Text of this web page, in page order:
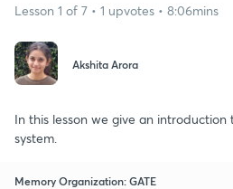
Lesson 1 of 7 • 1 upvotes • 8:06mins
Akshita Arora
In this lesson we give an
system.
Memory Organization: GATE